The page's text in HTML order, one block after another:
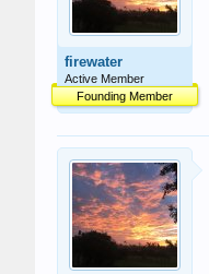
firewater
Active Member
Founding Member